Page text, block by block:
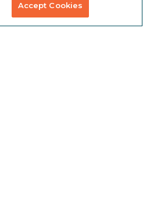
Accept Cookies